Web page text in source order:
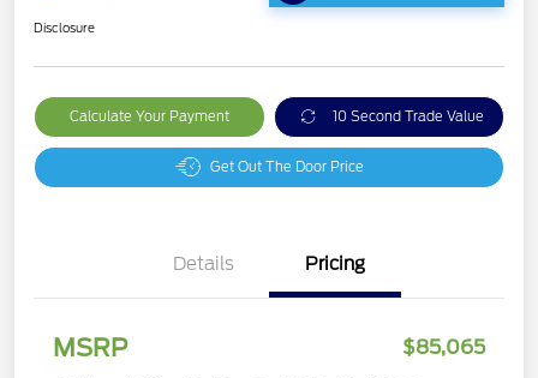
Disclosure
Calculate Your Payment 10 Second Trade Value
Get Out The Door Price
Details Pricing
MSRP $85,065